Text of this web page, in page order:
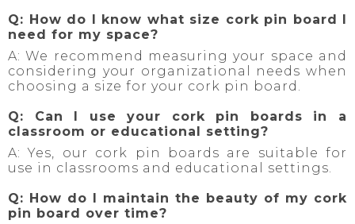
Q: How do I know what size cork pin board I
need for my space?
A: We recommend measuring your space and
considering your organizational needs when
choosing a size for your cork pin board.
Q: Can I use your cork pin boards in a
classroom or educational setting?
A: Yes, our cork pin boards are suitable for
use in classrooms and educational settings.
Q: How do I maintain the beauty of my cork
pin board over time?